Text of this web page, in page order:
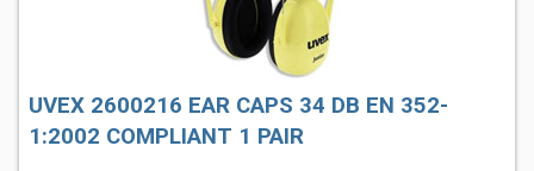
UVEX 2600216 EAR CAPS 34 DB EN 352-
1:2002 COMPLIANT 1 PAIR